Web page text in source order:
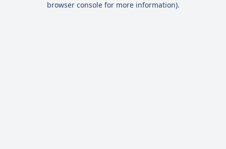
browser console for more information).